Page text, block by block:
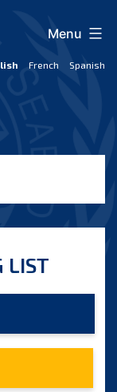
French Spanish
Menu
LIST